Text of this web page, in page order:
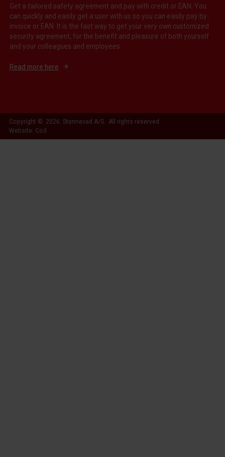
Get a tailored safety agreement and pay with credit or EAN. You
can quickly and easily get a user with us so you can easily pay by
invoice or EAN. It is the fast way to get your very own customized
security agreement, for the benefit and pleasure of both yourself
and your colleagues and employees.
Read more here
Copyright © 2026 Stennevad A/S. All rights reserved.
Website: Co3